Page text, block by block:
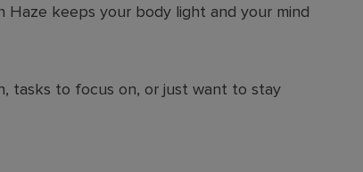
keeps your body light and your mind
tasks to focus on, or just want to stay